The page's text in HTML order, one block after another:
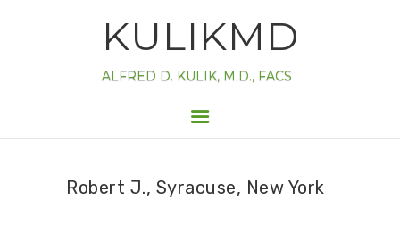
KULIKMD
ALFRED D. KULIK, M.D., FACS
INFORMATION
FORMS
APPOINTMENT
Robert J., Syracuse, New York